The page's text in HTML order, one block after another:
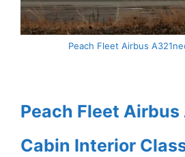
Peach Fleet Airbus
Peach Fleet Airbus
Cabin Interior